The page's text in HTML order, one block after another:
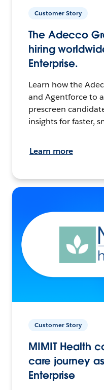
Customer Story
The Adecco
hiring
Enterprise.
Learn how the
and Agentforce to
prescreen
insights for faster,
Learn more
Customer Story
MIMIT Health
care journey
Enterprise